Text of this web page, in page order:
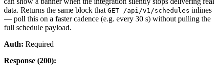
data. Returns the same block that GET /api/v1/schedules inlines
— poll this on a faster cadence (e.g. every 30 s) without pulling the
full schedule payload.
Auth: Required
Response (200):